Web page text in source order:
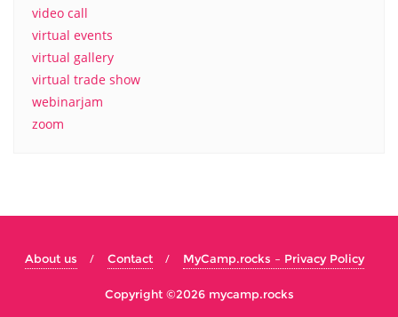
video call
virtual events
virtual gallery
virtual trade show
webinarjam
zoom
About us Contact MyCamp.rocks – Privacy Policy
Copyright ©2026 mycamp.rocks